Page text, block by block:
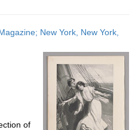
New York, New York,
of